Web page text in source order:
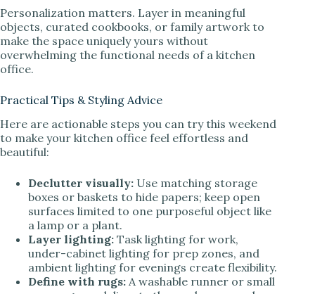
Personalization matters. Layer in meaningful
objects, curated cookbooks, or family artwork to
make the space uniquely yours without
overwhelming the functional needs of a kitchen
office.
Practical Tips & Styling Advice
Here are actionable steps you can try this weekend
to make your kitchen office feel effortless and
beautiful:
Declutter visually: Use matching storage
boxes or baskets to hide papers; keep open
surfaces limited to one purposeful object like
a lamp or a plant.
Layer lighting: Task lighting for work,
under-cabinet lighting for prep zones, and
ambient lighting for evenings create flexibility.
Define with rugs: A washable runner or small